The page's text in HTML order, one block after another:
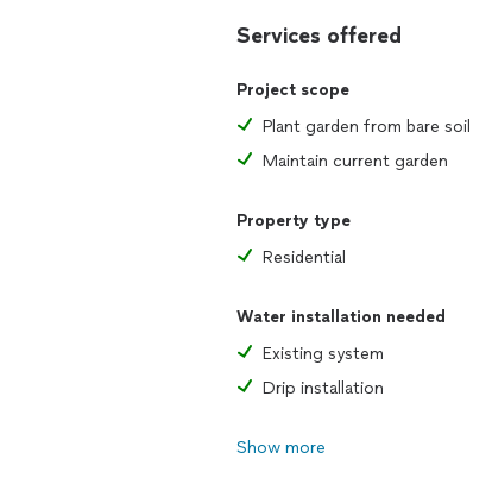
Services offered
Project scope
Plant garden from bare soil
Maintain current garden
Property type
Residential
Water installation needed
Existing system
Drip installation
Show more